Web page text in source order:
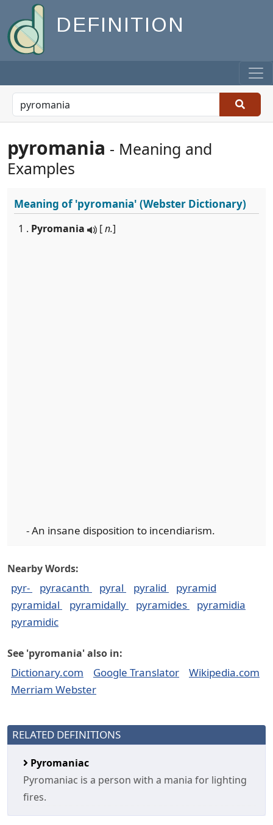
DEFINITION
pyromania - Meaning and
Examples
Meaning of'pyromania' (Webster Dictionary)
1 . Pyromania [n.]
- An insane disposition to incendiarism.
Nearby Words:
pyr- pyracanth pyral pyralid
pyramid
pyramidal
pyramidally pyramides
pyramidia
pyramidic
See 'pyromania' also in:
Dictionary.com Google Translator
Wikipedia.com
Merriam Webster
RELATED DEFINITIONS
Pyromaniac
Pyromaniac is a person with a mania for lighting
fires.